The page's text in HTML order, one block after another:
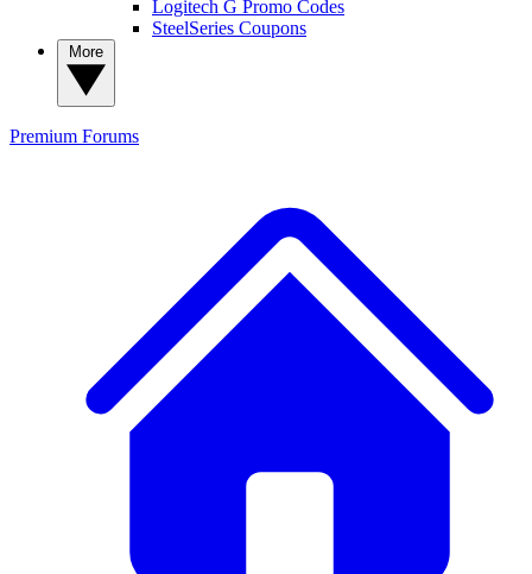
Logitech G Promo Codes
SteelSeries Coupons
Premium Forums